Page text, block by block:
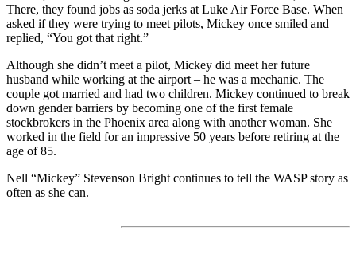
There, they found jobs as soda jerks at Luke Air Force Base. When
asked if they were trying to meet pilots, Mickey once smiled and
replied, “You got that right.”
Although she didn’t meet a pilot, Mickey did meet her future
husband while working at the airport – he was a mechanic. The
couple got married and had two children. Mickey continued to break
down gender barriers by becoming one of the first female
stockbrokers in the Phoenix area along with another woman. She
worked in the field for an impressive 50 years before retiring at the
age of 85.
Nell “Mickey” Stevenson Bright continues to tell the WASP story as
often as she can.